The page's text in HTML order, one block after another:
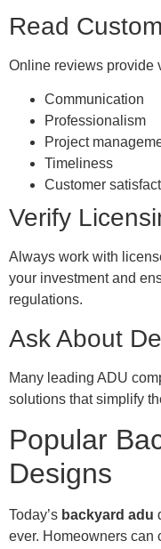
Read
Online reviews provide
Communication
Professionalism
Project
Timeliness
Customer
Verify
Always work with
your investment and
regulations.
Ask About
Many leading ADU
solutions that simplify
Popular
Designs
Today’s backyard adu
ever. Homeowners can